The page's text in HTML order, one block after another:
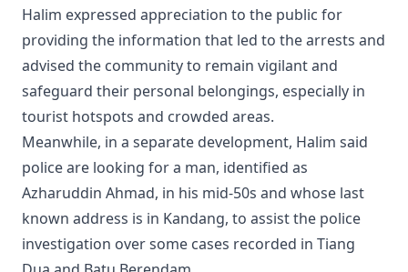
Halim expressed appreciation to the public for
providing the information that led to the arrests and
advised the community to remain vigilant and
safeguard their personal belongings, especially in
tourist hotspots and crowded areas.
Meanwhile, in a separate development, Halim said
police are looking for a man, identified as
Azharuddin Ahmad, in his mid-50s and whose last
known address is in Kandang, to assist the police
investigation over some cases recorded in Tiang